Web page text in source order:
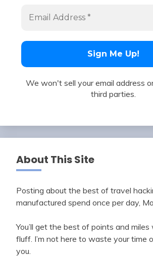
We won't sell your email address
third parties.
About This Site
Posting about the best of travel
manufactured spend once per day,
You’ll get the best of points and
fluff. I’m not here to waste your time
you.